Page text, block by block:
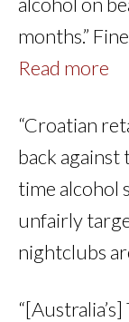
months.”
Read more
“Croatian
back
time alcohol
unfairly
nightclubs